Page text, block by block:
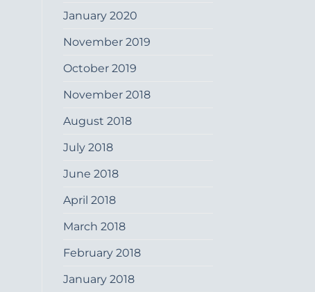
January 2020
November 2019
October 2019
November 2018
August 2018
July 2018
June 2018
April 2018
March 2018
February 2018
January 2018